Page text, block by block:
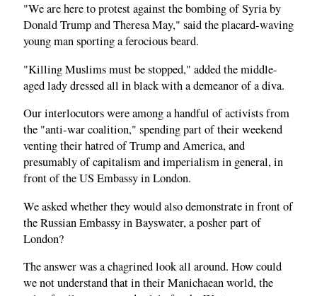
"We are here to protest against the bombing of Syria by
Donald Trump and Theresa May," said the placard-waving
young man sporting a ferocious beard.
"Killing Muslims must be stopped," added the middle-
aged lady dressed all in black with a demeanor of a diva.
Our interlocutors were among a handful of activists from
the "anti-war coalition," spending part of their weekend
venting their hatred of Trump and America, and
presumably of capitalism and imperialism in general, in
front of the US Embassy in London.
We asked whether they would also demonstrate in front of
the Russian Embassy in Bayswater, a posher part of
London?
The answer was a chagrined look all around. How could
we not understand that in their Manichaean world, the